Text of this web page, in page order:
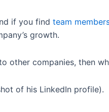
if you find team
growth.
other companies, then
of his LinkedIn profile).